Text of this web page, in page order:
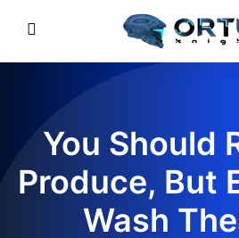
You Should
Produce, But
Wash